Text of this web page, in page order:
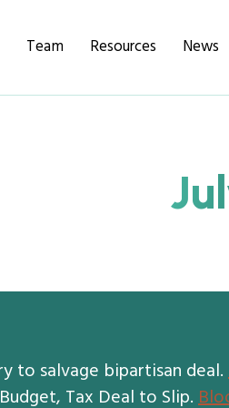
Team Resources News
to salvage bipartisan deal.
Tax Deal to Slip.